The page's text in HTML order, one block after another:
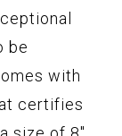
be
with
certifies